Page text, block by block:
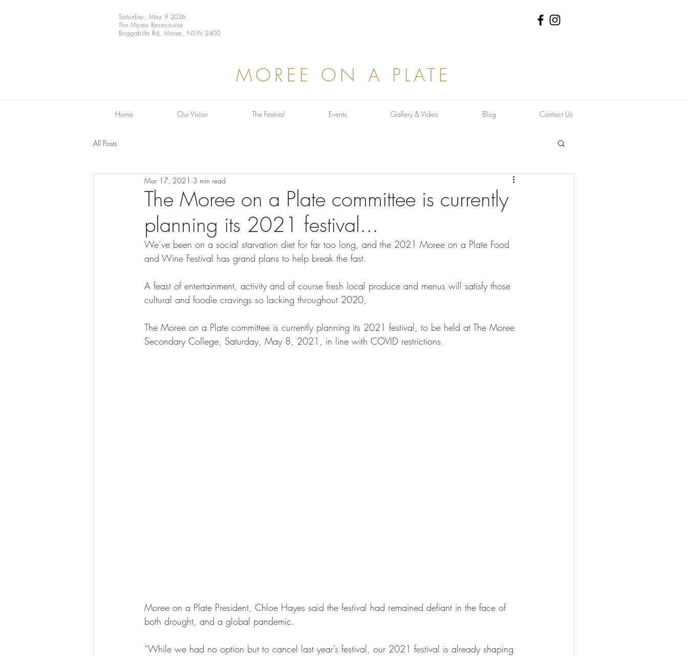
Saturday, May 9 2026
The Moree Racecourse
Boggabilla Rd, Moree, NSW 2400
MOREE ON A PLATE
Home Our Vision The Festival Events Gallery & Video Blog Contact Us
All Posts
The Moree on a Plate committee is currently
planning its 2021 festival...
Mar 17, 2021 3 min read
We’ve been on a social starvation diet for far too long, and the 2021 Moree on a Plate Food
and Wine Festival has grand plans to help break the fast.
A feast of entertainment, activity and of course fresh local produce and menus will satisfy those
cultural and foodie cravings so lacking throughout 2020,
The Moree on a Plate committee is currently planning its 2021 festival, to be held at The Moree
Secondary College, Saturday, May 8, 2021, in line with COVID restrictions.
Moree on a Plate President, Chloe Hayes said the festival had remained defiant in the face of
both drought, and a global pandemic.
“While we had no option but to cancel last year’s festival, our 2021 festival is already shaping